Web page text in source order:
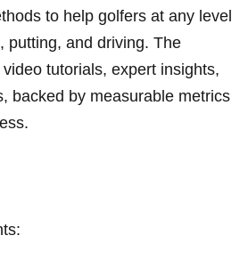
to help golfers at any level
putting, and driving. The
tutorials, expert insights,
backed by measurable metrics